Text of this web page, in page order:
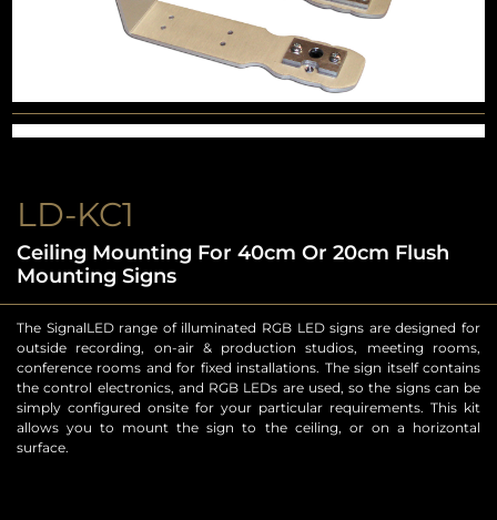
LD-KC1
Ceiling Mounting For 40cm Or 20cm Flush
Mounting Signs
The SignalLED range of illuminated RGB LED signs are designed for
outside recording, on-air & production studios, meeting rooms,
conference rooms and for fixed installations. The sign itself contains
the control electronics, and RGB LEDs are used, so the signs can be
simply configured onsite for your particular requirements. This kit
allows you to mount the sign to the ceiling, or on a horizontal
surface.